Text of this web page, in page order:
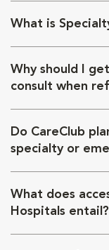
What is
Why should I
consult when
Do CareClub
specialty or
What does
Hospitals entail?